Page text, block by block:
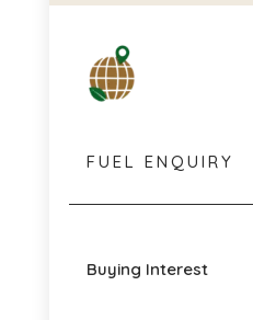
FUEL ENQUIRY
Buying Interest